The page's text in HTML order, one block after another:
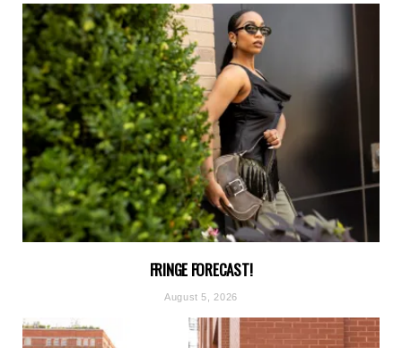
FRINGE FORECAST!
August 5, 2026